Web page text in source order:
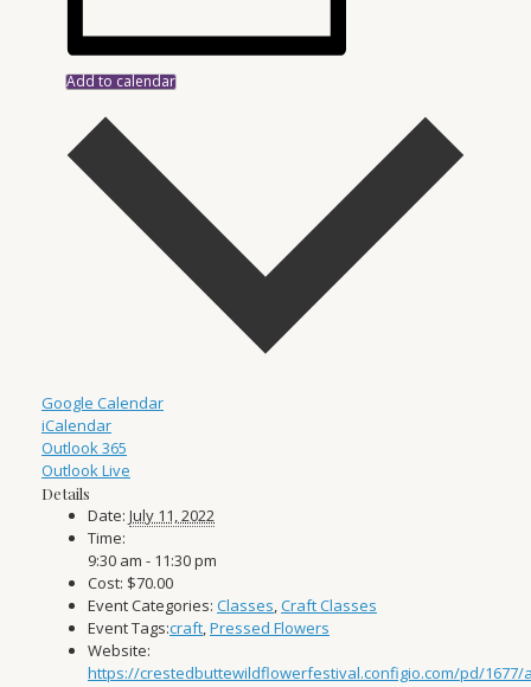
Add to calendar
Google Calendar
iCalendar
Outlook 365
Outlook Live
Details
Date: July 11, 2022
Time:
9:30 am - 11:30 pm
Cost: $70.00
Event Categories: Classes,Craft Classes
Event Tags:craft,Pressed Flowers
Website:
https://crestedbuttewildflowerfestival.configio.com/pd/1677/